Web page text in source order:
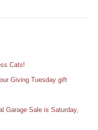
Cats!
Giving Tuesday gift
Garage Sale is Saturday,